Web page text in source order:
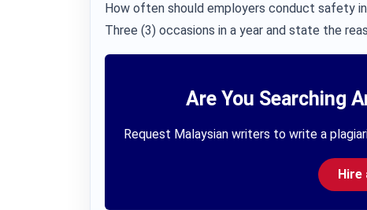
How often should employers conduct safety
Three (3) occasions in a year and state the
Are You Searching
Request Malaysian writers to write a
Hire